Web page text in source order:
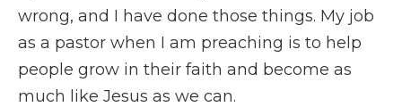
wrong, and I have done those things. My job
as a pastor when I am preaching is to help
people grow in their faith and become as
much like Jesus as we can.